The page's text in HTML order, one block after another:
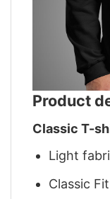
Product
Classic T-
Light
Classic Fit